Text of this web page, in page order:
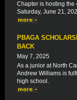
Chapter is hosting the
Saturday, June 21,
PBAGA
BACK
May 7, 2025
As a junior at North
Andrew Williams is
high school.